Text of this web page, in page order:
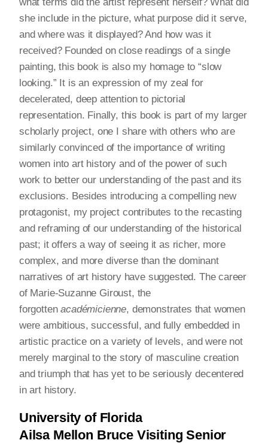
she include in the picture, what purpose did it serve,
and where was it displayed? And how was it
received? Founded on close readings of a single
painting, this book is also my homage to “slow
looking.” It is an expression of my zeal for
decelerated, deep attention to pictorial
representation. Finally, this book is part of my larger
scholarly project, one I share with others who are
similarly convinced of the importance of writing
women into art history and of the power of such
work to better our understanding of the past and its
exclusions. Besides introducing a compelling new
protagonist, my project contributes to the recasting
and reframing of our understanding of the historical
past; it offers a way of seeing it as richer, more
complex, and more diverse than the dominant
narratives of art history have suggested. The career
of Marie-Suzanne Giroust, the
forgottenacadémicienne, demonstrates that women
were ambitious, successful, and fully embedded in
artistic practice on a variety of levels, and were not
merely marginal to the story of masculine creation
and triumph that has yet to be seriously decentered
in art history.
University of Florida
Ailsa Mellon Bruce Visiting Senior